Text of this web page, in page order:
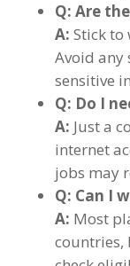
Q: Are
A: Stick to
Avoid any
sensitive
Q: Do I
A: Just a
internet
jobs may
Q: Can I
A: Most
countries,